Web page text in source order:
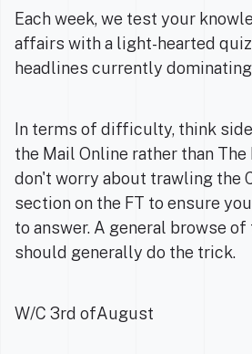
Each week, we test your
affairs with a light-hearted
headlines currently
In terms of difficulty, think
the Mail Online rather than The
don't worry about trawling the
section on the FT to ensure
to answer. A general browse of
should generally do the trick.
W/C 3rd ofAugust